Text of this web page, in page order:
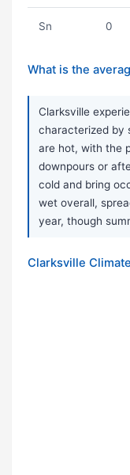
Sn 0
What is the
Clarksville
characterized by
are hot, with the
downpours or
cold and bring
wet overall,
year, though
Clarksville